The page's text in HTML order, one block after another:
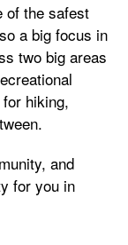
of the safest
a big focus in
two big areas
hiking,
and
for you in